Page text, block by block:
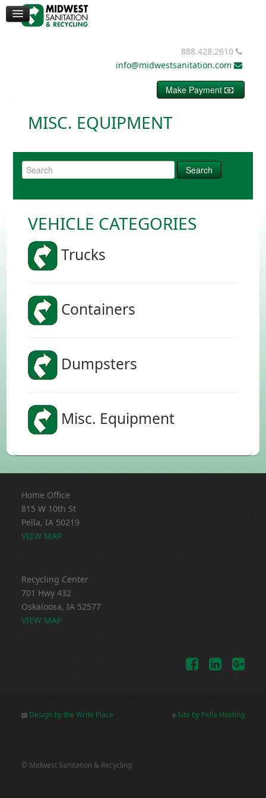
888.428.2610
info@midwestsanitation.com
Make Payment
CONTAINERS
DUMPSTERS
MISC. EQUIPMENT
VEHICLE CATEGORIES
Trucks
Containers
Dumpsters
Misc. Equipment
Home Office
815 W 10th St
Pella, IA 50219
VIEW MAP
Recycling Center
701 Hwy 432
Oskaloosa, IA 52577
VIEW MAP
Design by the Write Place Site by Pella Hosting
© Midwest Sanitation & Recycling